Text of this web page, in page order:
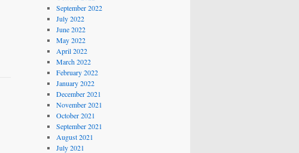
September 2022
July 2022
June 2022
May 2022
April 2022
March 2022
February 2022
January 2022
December 2021
November 2021
October 2021
September 2021
August 2021
July 2021